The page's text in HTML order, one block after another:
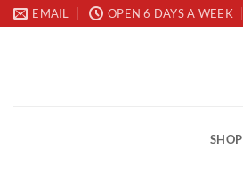
Skip
to
EMAIL OPEN 6 DAYS A WEEK
SHOP